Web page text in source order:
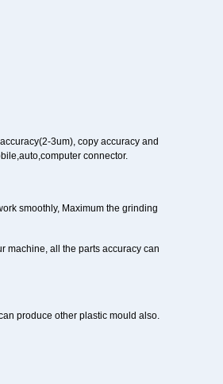
3um), copy accuracy and
connector.
smoothly, Maximum the grinding
machine, all the parts accuracy can
produce other plastic mould also.